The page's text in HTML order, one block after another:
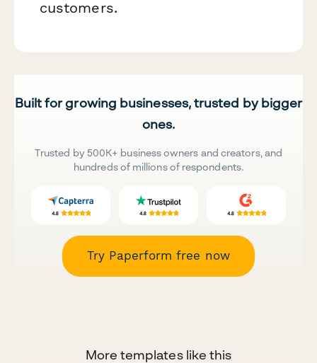
customers.
Built for growing businesses, trusted by bigger
ones.
Trusted by 500K+ business owners and creators, and
hundreds of millions of respondents.
Try Paperform free now
More templates like this